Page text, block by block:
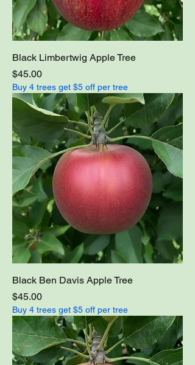
Black Limbertwig Apple Tree
Price
$45.00
Buy 4 trees get $5 off per tree
Black Ben Davis Apple Tree
Price
$45.00
Buy 4 trees get $5 off per tree